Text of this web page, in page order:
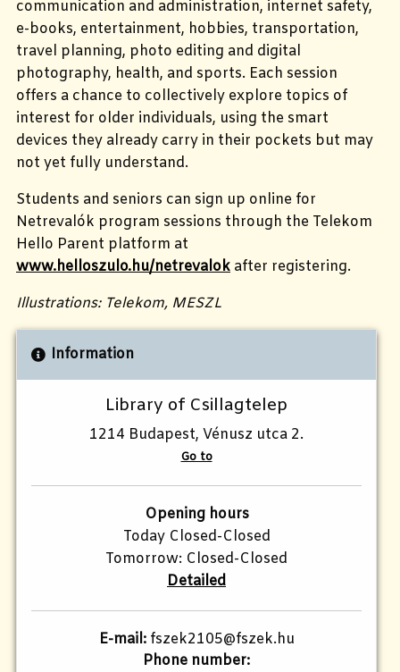
communication and administration, internet safety,
e-books, entertainment, hobbies, transportation,
travel planning, photo editing and digital
photography, health, and sports. Each session
offers a chance to collectively explore topics of
interest for older individuals, using the smart
devices they already carry in their pockets but may
not yet fully understand.
Students and seniors can sign up online for
Netrevalók program sessions through the Telekom
Hello Parent platform at
www.helloszulo.hu/netrevalok after registering.
Illustrations: Telekom, MESZL
Information
Library of Csillagtelep
1214 Budapest, Vénusz utca 2.
Go to
Opening hours
Today Closed-Closed
Tomorrow: Closed-Closed
Detailed
E-mail:fszek2105@fszek.hu​
Phone number: